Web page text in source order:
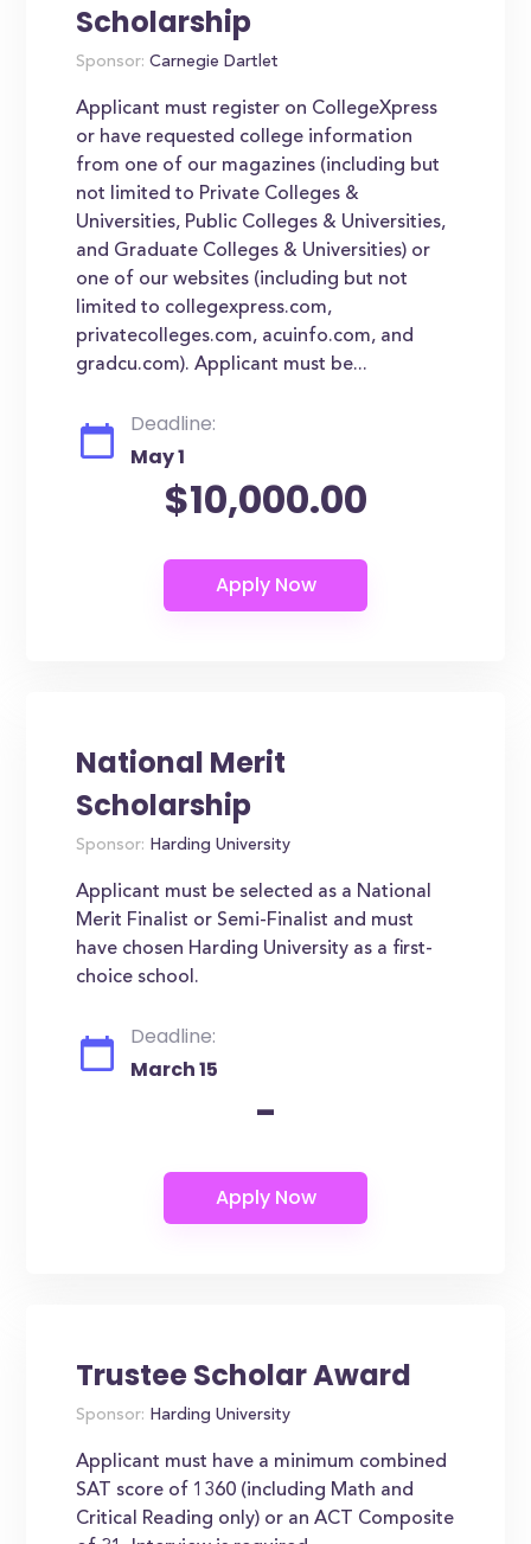
Scholarship
Sponsor: Carnegie Dartlet
Applicant must register on CollegeXpress
or have requested college information
from one of our magazines (including but
not limited to Private Colleges &
Universities, Public Colleges & Universities,
and Graduate Colleges & Universities) or
one of our websites (including but not
limited to collegexpress.com,
privatecolleges.com, acuinfo.com, and
gradcu.com). Applicant must be...
Deadline:
May 1
$10,000.00
National Merit
Scholarship
Sponsor: Harding University
Applicant must be selected as a National
Merit Finalist or Semi-Finalist and must
have chosen Harding University as a first-
choice school.
Deadline:
March 15
-
Trustee Scholar Award
Sponsor: Harding University
Applicant must have a minimum combined
SAT score of 1360 (including Math and
Critical Reading only) or an ACT Composite